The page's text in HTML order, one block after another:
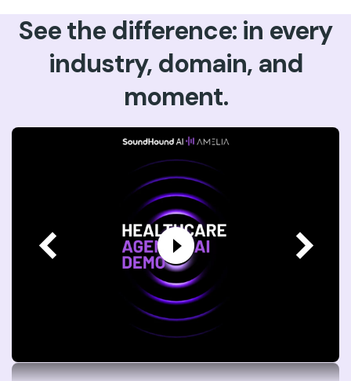
See the difference: in every
industry, domain, and
moment.